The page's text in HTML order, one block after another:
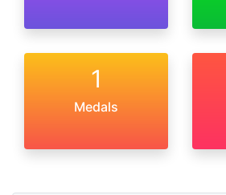
1
Medals